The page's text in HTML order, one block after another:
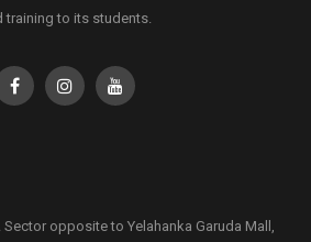
training to its students.
Sector opposite to Yelahanka Garuda Mall,